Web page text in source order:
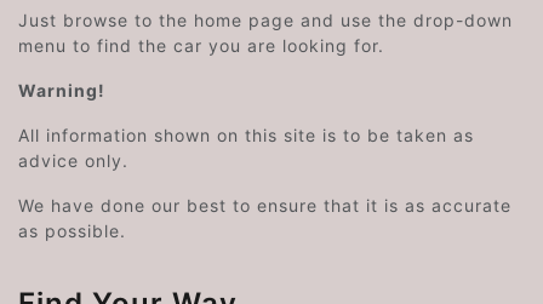
Just browse to the home page and use the drop-down
menu to find the car you are looking for.
Warning!
All information shown on this site is to be taken as
advice only.
We have done our best to ensure that it is as accurate
as possible.